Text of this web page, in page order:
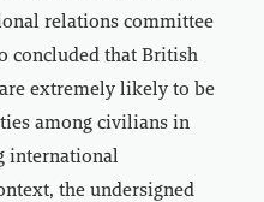
relations committee
concluded that British
extremely likely to be
among civilians in
international
the undersigned